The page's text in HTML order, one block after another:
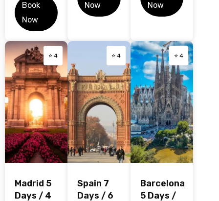
Book
Now
Now
Now
⭐ 4
Madrid 5
Days / 4
⭐ 4
Spain 7
Days / 6
⭐ 4
Barcelona
5 Days /